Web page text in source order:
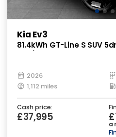
Kia Ev3
81.4kWh GT-Line S SUV
2026
1,112 miles
Cash price:
£37,995
a